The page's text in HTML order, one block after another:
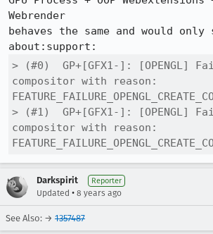
Webrender
behaves the same and would only
> (#0) 	GP+[GFX1-]: [OPENGL] Failed to init
compositor with reason:
> (#1) 	GP+[GFX1-]: [OPENGL] Failed to init
compositor with reason:
Darkspirit Reporter
Updated • 8 years ago
See Also: → 1357487